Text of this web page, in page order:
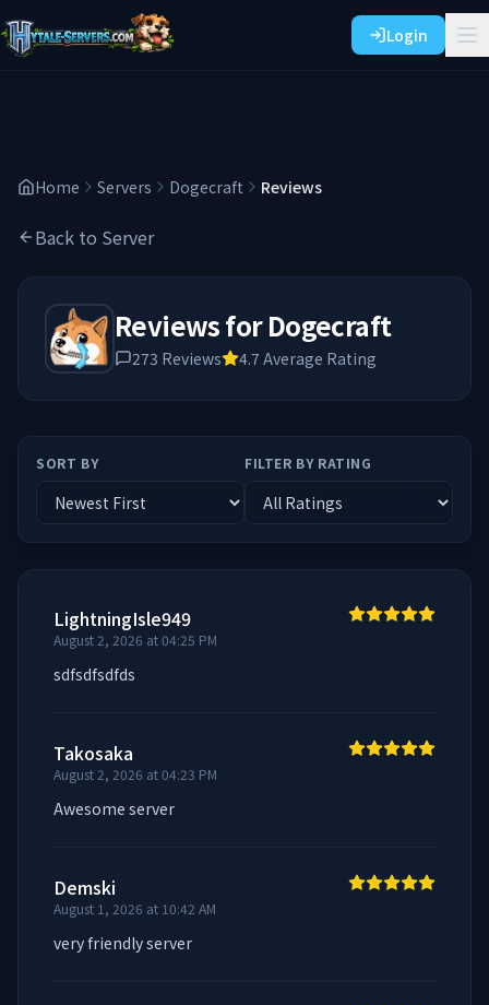
Login
Home Servers Dogecraft Reviews
Back to Server
Reviews forDogecraft
273 Reviews 4.7 Average Rating
SORT BY FILTER BY RATING
LightningIsle949
August 2, 2026 at 04:25 PM
sdfsdfsdfds
Takosaka
August 2, 2026 at 04:23 PM
Awesome server
Demski
August 1, 2026 at 10:42 AM
very friendly server